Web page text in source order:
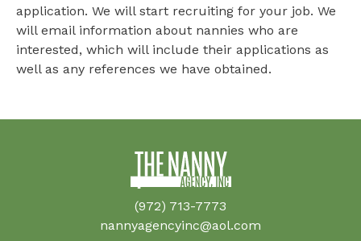
application. We will start recruiting for your job. We
will email information about nannies who are
interested, which will include their applications as
well as any references we have obtained.
(972) 713-7773
nannyagencyinc@aol.com